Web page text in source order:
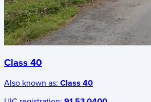
Class 40
Also known as: Class 40